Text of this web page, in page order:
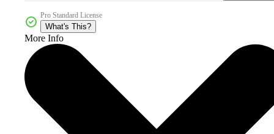
Pro Standard License
What's This?
More Info